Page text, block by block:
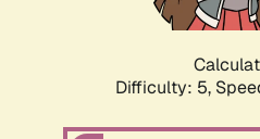
Difficulty: 5,